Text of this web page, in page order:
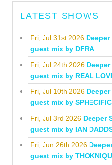
LATEST SHOWS
Fri, Jul 31st 2026 Deeper
guest mix by DFRA
Fri, Jul 24th 2026
guest mix by REAL
Fri, Jul 10th 2026
guest mix by SPHECIFIC
Fri, Jul 3rd 2026 Deeper
guest mix by IAN
Fri, Jun 26th 2026
guest mix by